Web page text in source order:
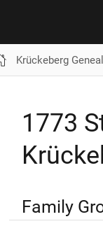
Krückeberg
1773
Family